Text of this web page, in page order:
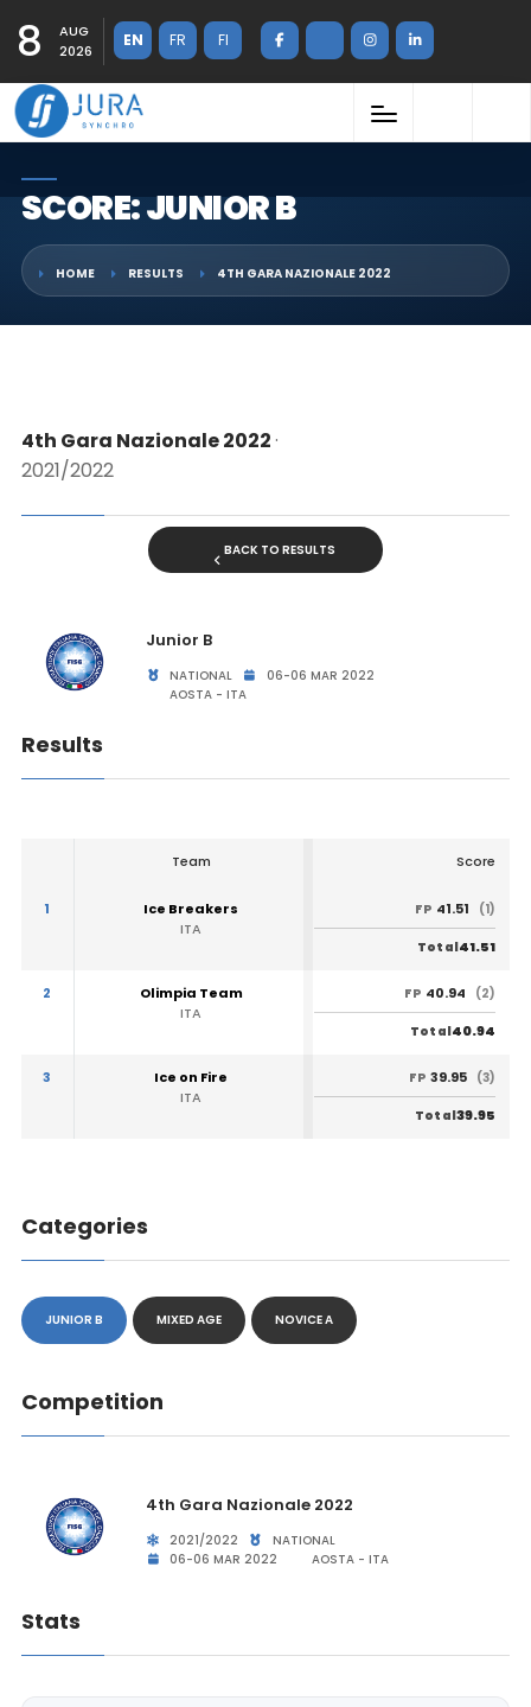
8
AUG
2026
EN FR FI
SCORE: JUNIOR B
HOME RESULTS 4TH GARA NAZIONALE 2022
4th Gara Nazionale 2022·
2021/2022
BACK TO RESULTS
Junior B
NATIONAL
06-06 MAR 2022
AOSTA - ITA
Results
Team Score
1
Ice Breakers
ITA
FP 41.51 (1)
Total41.51
2
Olimpia Team
ITA
FP 40.94 (2)
Total40.94
3
Ice on Fire
ITA
FP 39.95 (3)
Total39.95
Categories
JUNIOR B MIXED AGE NOVICE A
Competition
4th Gara Nazionale 2022
2021/2022
NATIONAL
06-06 MAR 2022
AOSTA - ITA
Stats